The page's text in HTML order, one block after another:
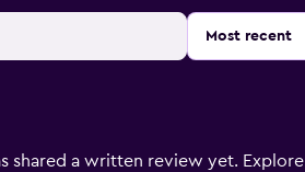
Sort by:
Most recent
shared a written review yet. Explore